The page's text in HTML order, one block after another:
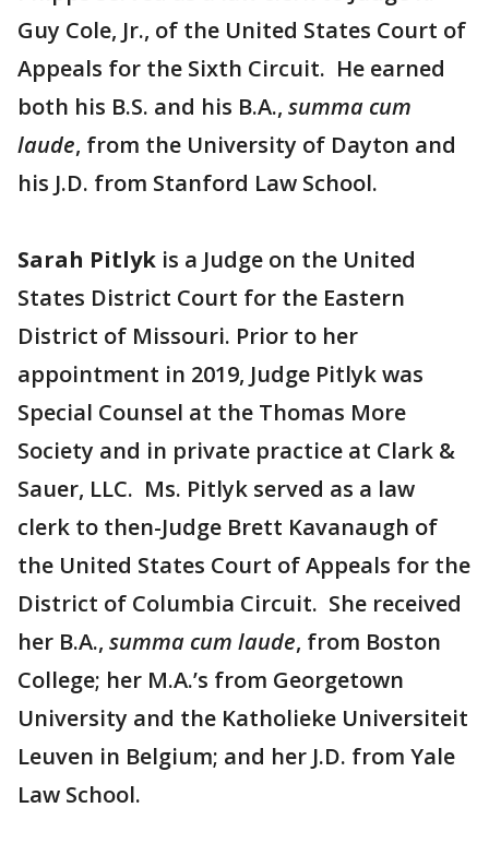
Guy Cole, Jr., of the United States Court of
Appeals for the Sixth Circuit. He earned
both his B.S. and his B.A., summa cum
laude, from the University of Dayton and
his J.D. from Stanford Law School.
Sarah Pitlyk is a Judge on the United
States District Court for the Eastern
District of Missouri. Prior to her
appointment in 2019, Judge Pitlyk was
Special Counsel at the Thomas More
Society and in private practice at Clark &
Sauer, LLC. Ms. Pitlyk served as a law
clerk to then-Judge Brett Kavanaugh of
the United States Court of Appeals for the
District of Columbia Circuit. She received
her B.A., summa cum laude, from Boston
College; her M.A.’s from Georgetown
University and the Katholieke Universiteit
Leuven in Belgium; and her J.D. from Yale
Law School.